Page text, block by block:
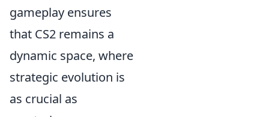
gameplay ensures
that CS2 remains a
dynamic space, where
strategic evolution is
as crucial as